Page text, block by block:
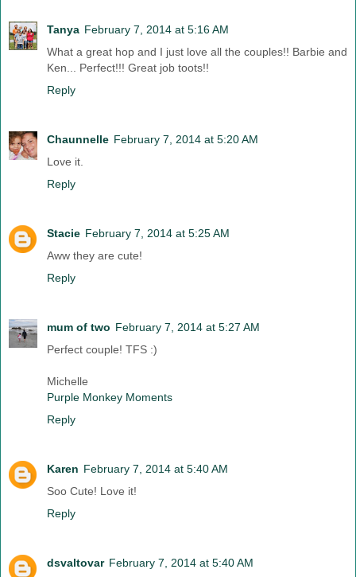
Tanya February 7, 2014 at 5:16 AM
What a great hop and I just love all the couples!! Barbie and
Ken... Perfect!!! Great job toots!!
Reply
Chaunnelle February 7, 2014 at 5:20 AM
Love it.
Reply
Stacie February 7, 2014 at 5:25 AM
Aww they are cute!
Reply
mum of two February 7, 2014 at 5:27 AM
Perfect couple! TFS :)
Michelle
Purple Monkey Moments
Reply
Karen February 7, 2014 at 5:40 AM
Soo Cute! Love it!
Reply
dsvaltovar February 7, 2014 at 5:40 AM